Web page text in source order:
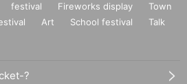
festival Fireworks display
Town
Art School festival
Talk
?